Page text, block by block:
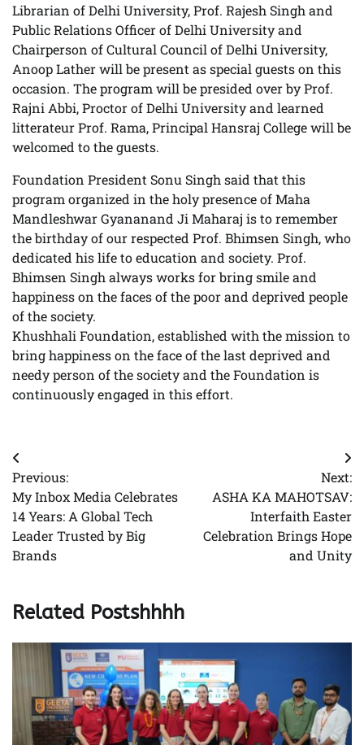
Librarian of Delhi University, Prof. Rajesh Singh and
Public Relations Officer of Delhi University and
Chairperson of Cultural Council of Delhi University,
Anoop Lather will be present as special guests on this
occasion. The program will be presided over by Prof.
Rajni Abbi, Proctor of Delhi University and learned
litterateur Prof. Rama, Principal Hansraj College will be
welcomed to the guests.
Foundation President Sonu Singh said that this
program organized in the holy presence of Maha
Mandleshwar Gyananand Ji Maharaj is to remember
the birthday of our respected Prof. Bhimsen Singh, who
dedicated his life to education and society. Prof.
Bhimsen Singh always works for bring smile and
happiness on the faces of the poor and deprived people
of the society.
Khushhali Foundation, established with the mission to
bring happiness on the face of the last deprived and
needy person of the society and the Foundation is
continuously engaged in this effort.
Post
navigation
Previous:
My Inbox Media Celebrates
14 Years: A Global Tech
Leader Trusted by Big
Brands
Next:
ASHA KA MAHOTSAV:
Interfaith Easter
Celebration Brings Hope
and Unity
Related Postshhhh